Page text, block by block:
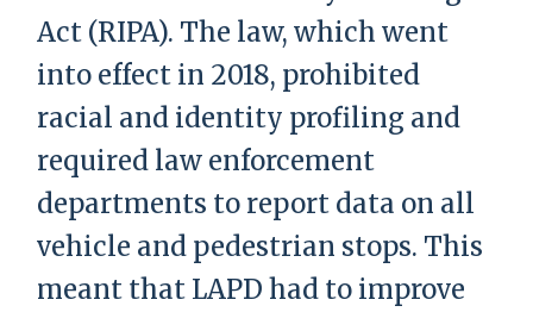
Act (RIPA). The law, which went
into effect in 2018, prohibited
racial and identity profiling and
required law enforcement
departments to report data on all
vehicle and pedestrian stops. This
meant that LAPD had to improve